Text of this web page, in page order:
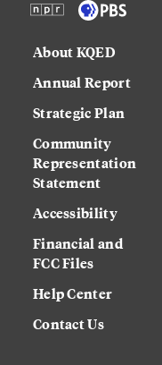
About KQED
Annual Report
Strategic Plan
Community
Representation
Statement
Accessibility
Financial and
FCC Files
Help Center
Contact Us